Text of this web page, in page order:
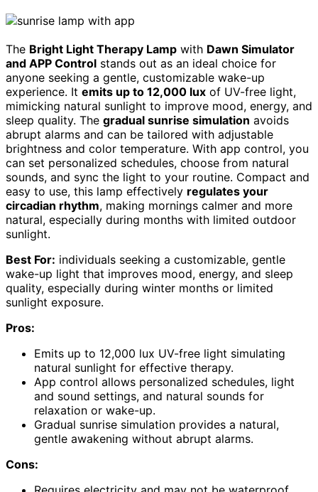
The Bright Light Therapy Lamp with Dawn Simulator
and APP Control stands out as an ideal choice for
anyone seeking a gentle, customizable wake-up
experience. It emits up to 12,000 lux of UV-free light,
mimicking natural sunlight to improve mood, energy, and
sleep quality. The gradual sunrise simulation avoids
abrupt alarms and can be tailored with adjustable
brightness and color temperature. With app control, you
can set personalized schedules, choose from natural
sounds, and sync the light to your routine. Compact and
easy to use, this lamp effectively regulates your
circadian rhythm, making mornings calmer and more
natural, especially during months with limited outdoor
sunlight.
Best For: individuals seeking a customizable, gentle
wake-up light that improves mood, energy, and sleep
quality, especially during winter months or limited
sunlight exposure.
Pros:
Emits up to 12,000 lux UV-free light simulating
natural sunlight for effective therapy.
App control allows personalized schedules, light
and sound settings, and natural sounds for
relaxation or wake-up.
Gradual sunrise simulation provides a natural,
gentle awakening without abrupt alarms.
Cons: